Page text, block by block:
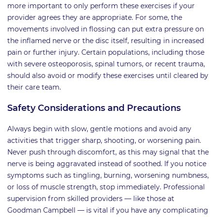
more important to only perform these exercises if your
provider agrees they are appropriate. For some, the
movements involved in flossing can put extra pressure on
the inflamed nerve or the disc itself, resulting in increased
pain or further injury. Certain populations, including those
with severe osteoporosis, spinal tumors, or recent trauma,
should also avoid or modify these exercises until cleared by
their care team.
Safety Considerations and Precautions
Always begin with slow, gentle motions and avoid any
activities that trigger sharp, shooting, or worsening pain.
Never push through discomfort, as this may signal that the
nerve is being aggravated instead of soothed. If you notice
symptoms such as tingling, burning, worsening numbness,
or loss of muscle strength, stop immediately. Professional
supervision from skilled providers — like those at
Goodman Campbell — is vital if you have any complicating